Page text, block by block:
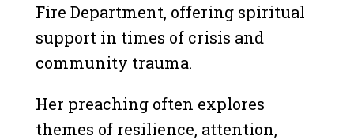
Fire Department, offering spiritual
support in times of crisis and
community trauma.
Her preaching often explores
themes of resilience, attention,